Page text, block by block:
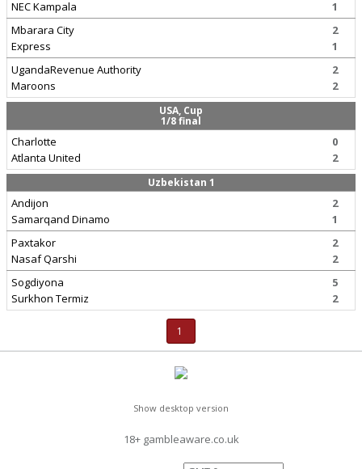
NEC Kampala
1
Mbarara City
Express
2
1
UgandaRevenue Authority
Maroons
2
2
USA, Cup
1/8 final
Charlotte
Atlanta United
0
2
Uzbekistan 1
Andijon
Samarqand Dinamo
2
1
Paxtakor
Nasaf Qarshi
2
2
Sogdiyona
Surkhon Termiz
5
2
1
Show desktop version
18+ gambleaware.co.uk